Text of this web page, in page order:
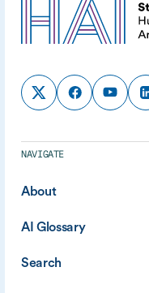
NAVIGATE
About
AI Glossary
Search